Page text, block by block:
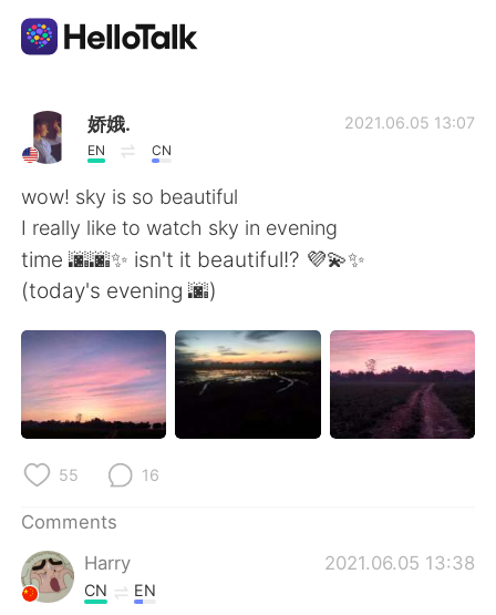
Language Exchange App
AI Grammar Checker
English
简体中文 繁體中文
Español
Русский
娇娥.
EN CN
2021.06.05 13:07
wow! sky is so beautiful
I really like to watch sky in evening
time 🌆🌆✨ isn't it beautiful!? 💜💫✨
(today's evening 🌆)
55 16
Comments
Harry
2021.06.05 13:38
CN EN